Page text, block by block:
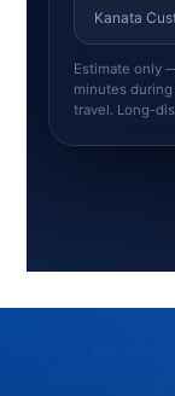
Kanata
Estimate only
minutes
travel. Long-